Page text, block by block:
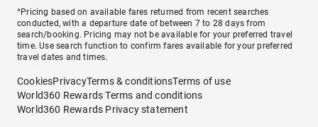
^Pricing based on available fares returned from recent searches
conducted, with a departure date of between 7 to 28 days from
search/booking. Pricing may not be available for your preferred travel
time. Use search function to confirm fares available for your preferred
travel dates and times.
CookiesPrivacyTerms & conditionsTerms of use
World360 Rewards Terms and conditions
World360 Rewards Privacy statement